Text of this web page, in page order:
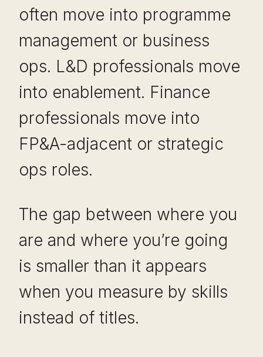
often move into programme
management or business
ops. L&D professionals move
into enablement. Finance
professionals move into
FP&A-adjacent or strategic
ops roles.
The gap between where you
are and where you’re going
is smaller than it appears
when you measure by skills
instead of titles.